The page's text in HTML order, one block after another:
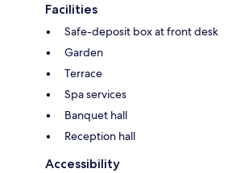
Facilities
Safe-deposit box at front desk
Garden
Terrace
Spa services
Banquet hall
Reception hall
Accessibility